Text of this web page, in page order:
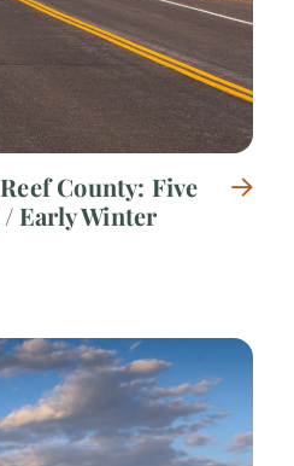
County: Five
Early Winter